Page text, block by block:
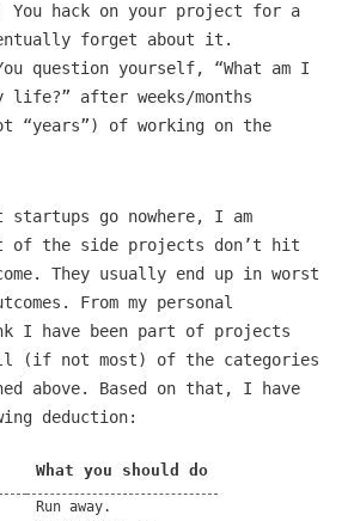
You hack on your project for a
forget about it.
question yourself, “What am I
life?” after weeks/months
“years”) of working on the
startups go nowhere, I am
of the side projects don’t hit
They usually end up in worst
From my personal
I have been part of projects
(if not most) of the categories
above. Based on that, I have
deduction:
What you should do
Run away.